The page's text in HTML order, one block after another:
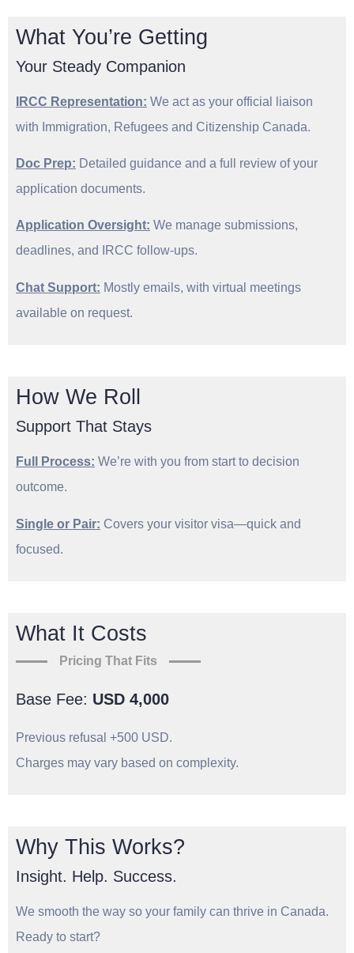
What You’re Getting
Your Steady Companion
IRCC Representation: We act as your official liaison
with Immigration, Refugees and Citizenship Canada.
Doc Prep: Detailed guidance and a full review of your
application documents.
Application Oversight: We manage submissions,
deadlines, and IRCC follow-ups.
Chat Support: Mostly emails, with virtual meetings
available on request.
How We Roll
Support That Stays
Full Process: We’re with you from start to decision
outcome.
Single or Pair: Covers your visitor visa—quick and
focused.
What It Costs
Pricing That Fits
Base Fee: USD 4,000
Previous refusal +500 USD.
Charges may vary based on complexity.
Why This Works?
Insight. Help. Success.
We smooth the way so your family can thrive in Canada.
Ready to start?